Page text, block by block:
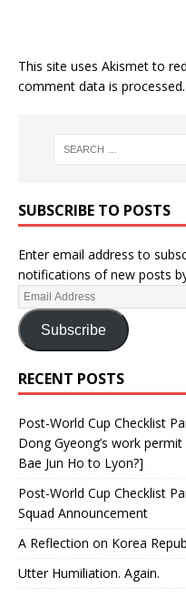
This site uses Akismet to
comment data is processed.
SUBSCRIBE TO POSTS
Enter email address to
notifications of new posts
Subscribe
RECENT POSTS
Post-World Cup Checklist
Dong Gyeong’s work
Bae Jun Ho to Lyon?]
Post-World Cup Checklist
Squad Announcement
A Reflection on Korea
Utter Humiliation. Again.